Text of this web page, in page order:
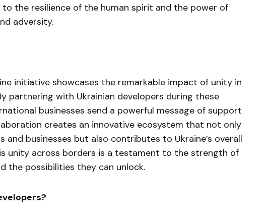
to the resilience of the human spirit and the power of
adversity.
initiative showcases the remarkable impact of unity in
partnering with Ukrainian developers during these
businesses send a powerful message of support
creates an innovative ecosystem that not only
and businesses but also contributes to Ukraine’s overall
unity across borders is a testament to the strength of
the possibilities they can unlock.